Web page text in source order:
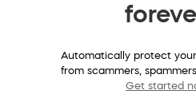
Automatically protect
from scammers,
Get started